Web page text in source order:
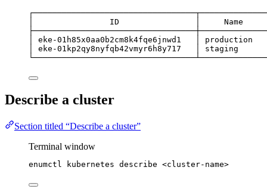
│                ID                │     Name
│ eke-01h85x0aa0b2cm8k4fqe6jnwd1   │
│ eke-01kp2qy8nyfqb42vmyr6h8y717   │ staging
Describe a cluster
Section titled “Describe a cluster”
Terminal window
enumctl kubernetes describe <cluster-name>